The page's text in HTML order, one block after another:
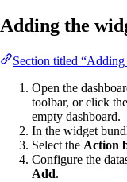
Adding the
Section titled
Open the
toolbar, or click the
empty dashboard.
In the widget
Select the Action
Configure the
Add.